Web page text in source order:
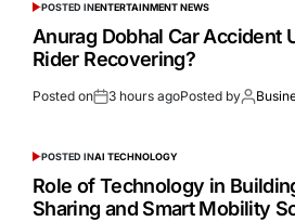
POSTED INENTERTAINMENT NEWS
Anurag Dobhal Car Accident
Rider Recovering?
Posted on 3 hours agoPosted by
POSTED INAI TECHNOLOGY
Role of Technology in
Sharing and Smart Mobility